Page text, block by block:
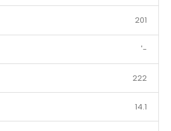
201
'-
222
14.1